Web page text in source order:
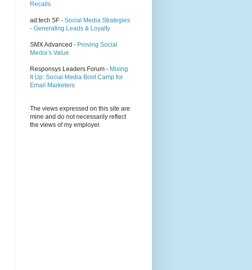
Recalls
ad:tech SF - Social Media Strategies
- Generating Leads & Loyalty
SMX Advanced - Proving Social
Media’s Value
Responsys Leaders Forum - Mixing
It Up: Social Media Boot Camp for
Email Marketers
The views expressed on this site are
mine and do not necessarily reflect
the views of my employer.